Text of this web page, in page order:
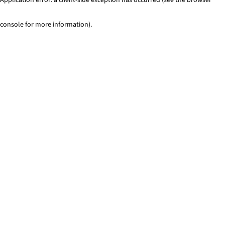
console for more information).